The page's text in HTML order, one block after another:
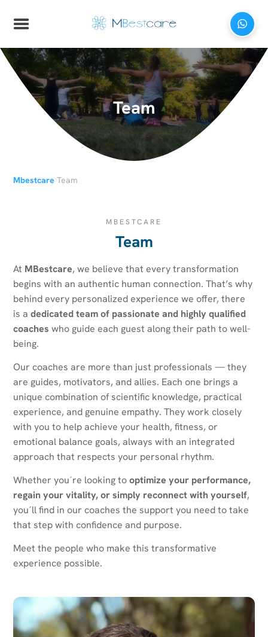
Team
Mbestcare›Team
MBESTCARE
Team
At MBestcare, we believe that every transformation
begins with an authentic human connection. That’s why
behind every personalized experience we offer, there
is adedicated team of passionate and highly qualified
coaches who guide each guest along their path to well-
being.
Our coaches are more than just professionals — they
are guides, motivators, and allies. Each one brings a
unique combination of scientific knowledge, practical
experience, and genuine empathy. They work closely
with you to help achieve your health, fitness, or
emotional balance goals, always with an integrated
approach that respects your personal rhythm.
Whether you´re looking tooptimize your performance,
regain your vitality, or simply reconnect with yourself,
you´ll find in our coaches the support you need to take
that step with confidence and purpose.
Meet the people who make this transformative
experience possible.